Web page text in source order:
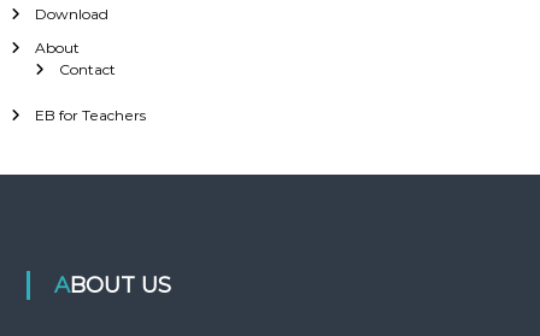
Download
About
Contact
EB for Teachers
ABOUT US